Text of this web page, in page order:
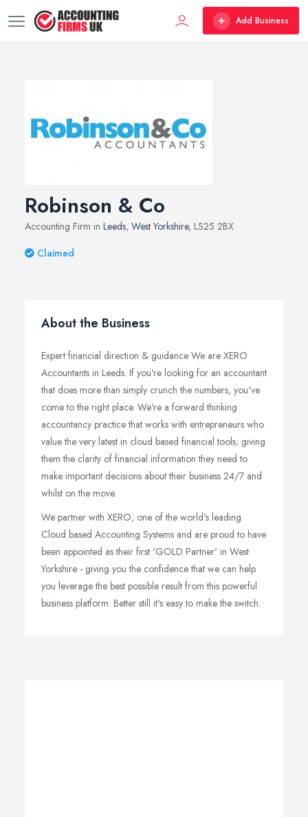
Add Business
Robinson & Co
Accounting Firm in Leeds, West Yorkshire, LS25 2BX
Claimed
About the Business
Expert financial direction & guidance We are XERO
Accountants in Leeds. If you're looking for an accountant
that does more than simply crunch the numbers, you've
come to the right place. We're a forward thinking
accountancy practice that works with entrepreneurs who
value the very latest in cloud based financial tools; giving
them the clarity of financial information they need to
make important decisions about their business 24/7 and
whilst on the move.
We partner with XERO; one of the world's leading
Cloud based Accounting Systems and are proud to have
been appointed as their first 'GOLD Partner' in West
Yorkshire - giving you the confidence that we can help
you leverage the best possible result from this powerful
business platform. Better still it's easy to make the switch.